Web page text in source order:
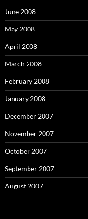
June 2008
May 2008
April 2008
March 2008
February 2008
January 2008
December 2007
November 2007
October 2007
September 2007
August 2007